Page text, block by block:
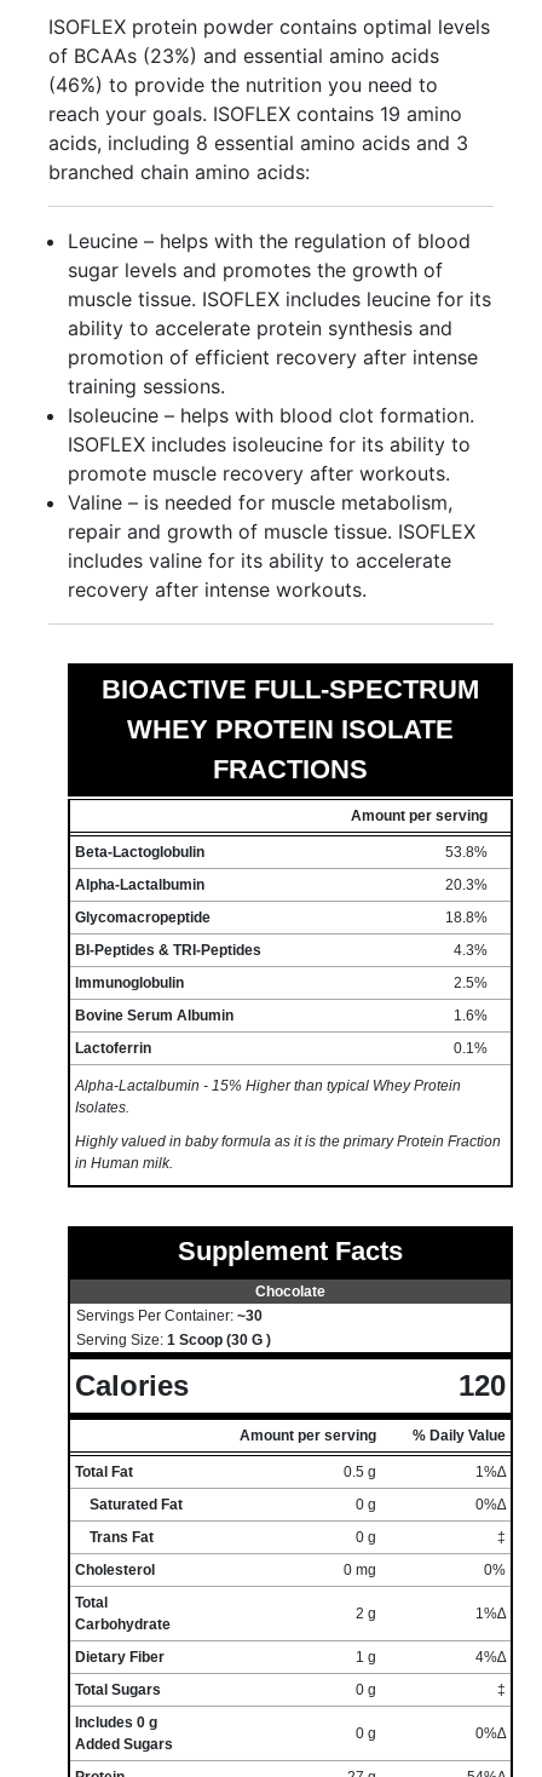
ISOFLEX protein powder contains optimal levels
of BCAAs (23%) and essential amino acids
(46%) to provide the nutrition you need to
reach your goals. ISOFLEX contains 19 amino
acids, including 8 essential amino acids and 3
branched chain amino acids:
Leucine – helps with the regulation of blood
sugar levels and promotes the growth of
muscle tissue. ISOFLEX includes leucine for its
ability to accelerate protein synthesis and
promotion of efficient recovery after intense
training sessions.
Isoleucine – helps with blood clot formation.
ISOFLEX includes isoleucine for its ability to
promote muscle recovery after workouts.
Valine – is needed for muscle metabolism,
repair and growth of muscle tissue. ISOFLEX
includes valine for its ability to accelerate
recovery after intense workouts.
BIOACTIVE FULL-SPECTRUM
WHEY PROTEIN ISOLATE
FRACTIONS
Amount per serving
Beta-Lactoglobulin
53.8%
Alpha-Lactalbumin
20.3%
Glycomacropeptide
18.8%
BI-Peptides & TRI-Peptides
4.3%
Immunoglobulin
2.5%
Bovine Serum Albumin
1.6%
Lactoferrin
0.1%
Alpha-Lactalbumin - 15% Higher than typical Whey Protein
Isolates.
Highly valued in baby formula as it is the primary Protein Fraction
in Human milk.
Supplement Facts
Chocolate
Servings Per Container: ~30
Serving Size: 1 Scoop (30 G )
Calories 120
Amount per serving % Daily Value
Total Fat 0.5 g
1%∆
Saturated Fat
0 g
0%∆
Trans Fat
0 g
‡
Cholesterol
0 mg
0%
Total
Carbohydrate
2 g 1%∆
Dietary Fiber 1 g
4%∆
Total Sugars
0 g
‡
Includes 0 g
Added Sugars
0 g 0%∆